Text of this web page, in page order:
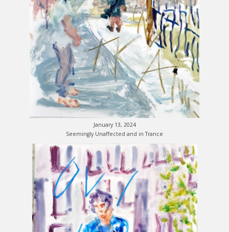
January 13, 2024
Seemingly Unaffected and in Trance